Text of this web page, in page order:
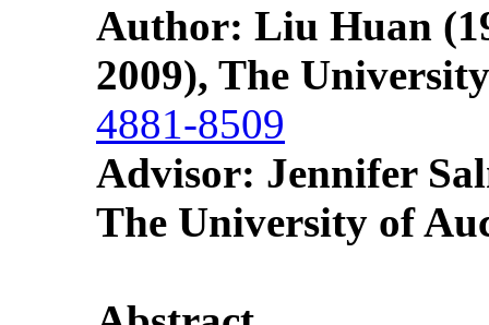
Author: Liu Huan
2009), The
4881-8509
Advisor: Jennifer
The University of